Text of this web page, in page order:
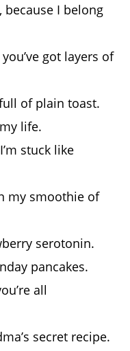
I belong
got layers of
of plain toast.
life.
stuck like
my smoothie of
serotonin.
pancakes.
all
secret recipe.